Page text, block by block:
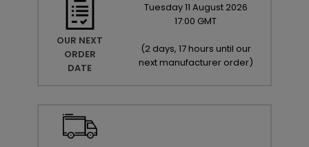
OUR NEXT
ORDER
DATE
Tuesday11 August 2026
17:00 GMT
(2 days, 17 hours until our
next manufacturer order)